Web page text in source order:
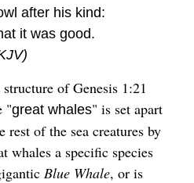
after his kind:
it was good.
of Genesis 1:21
"great whales" is set apart
of the sea creatures by
whales a specific species
Blue Whale, or is